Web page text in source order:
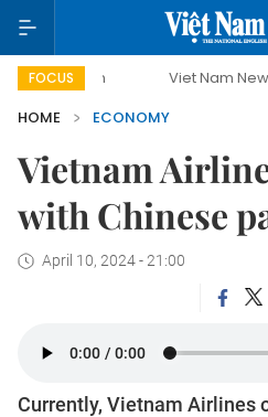
FOCUS Viet Nam New Era
HOME
ECONOMY
Vietnam
with Chinese
April 10, 2024 - 21:00
Currently, Vietnam Airlines